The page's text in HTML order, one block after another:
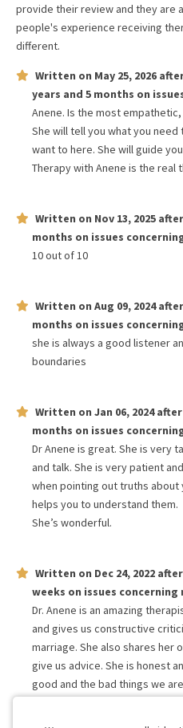
provide their review and they are
people's experience receiving
different.
Written on May 25, 2026
years and 5 months on
Anene. Is the most
She will tell you what you
want to here. She will guide
Therapy with Anene is the real
Written on Nov 13, 2025
months on issues
10 out of 10
Written on Aug 09, 2024
months on issues
she is always a good listener
boundaries
Written on Jan 06, 2024after
months on issues
Dr Anene is great. She is very
and talk. She is very patient
when pointing out truths about
helps you to understand them.
She’s wonderful.
Written on Dec 24, 2022
weeks on issues concerning
Dr. Anene is an amazing
and gives us constructive
marriage. She also shares her
give us advice. She is honest
good and the bad things we